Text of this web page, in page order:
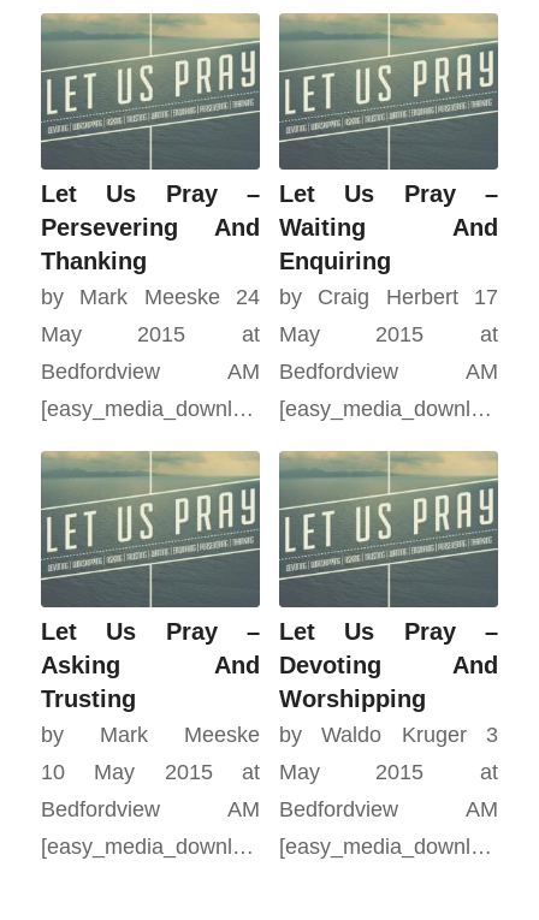
Let Us Pray –
Persevering And
Thanking
by Mark Meeske 24
May 2015 at
Bedfordview AM
[easy_media_download…
Let Us Pray –
Waiting And
Enquiring
by Craig Herbert 17
May 2015 at
Bedfordview AM
[easy_media_download…
Let Us Pray –
Asking And
Trusting
by Mark Meeske
10 May 2015 at
Bedfordview AM
[easy_media_download…
Let Us Pray –
Devoting And
Worshipping
by Waldo Kruger 3
May 2015 at
Bedfordview AM
[easy_media_download…